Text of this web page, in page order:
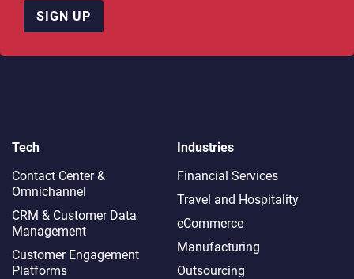
SIGN UP
Tech
Contact Center &
Omnichannel​
CRM & Customer Data
Management
Customer Engagement
Platforms
Industries
Financial Services
Travel and Hospitality
eCommerce
Manufacturing
Outsourcing